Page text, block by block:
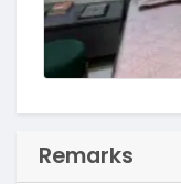
Remarks